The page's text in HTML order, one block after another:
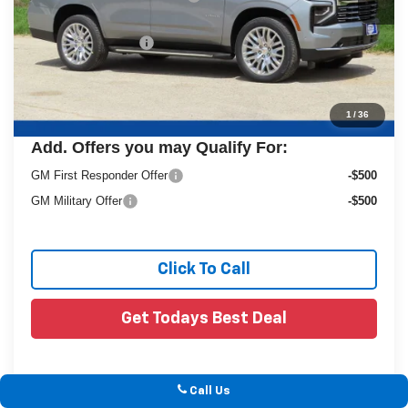
Call Us
1 /36
Dealer Services Fee +$479
Final Price:
Add. Offers you may Qualify For:
GM First Responder Offer
-$500
GM Military Offer
-$500
Click To Call
Get Todays Best Deal